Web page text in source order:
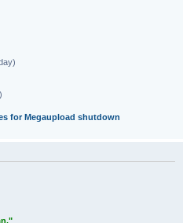
for Megaupload shutdown